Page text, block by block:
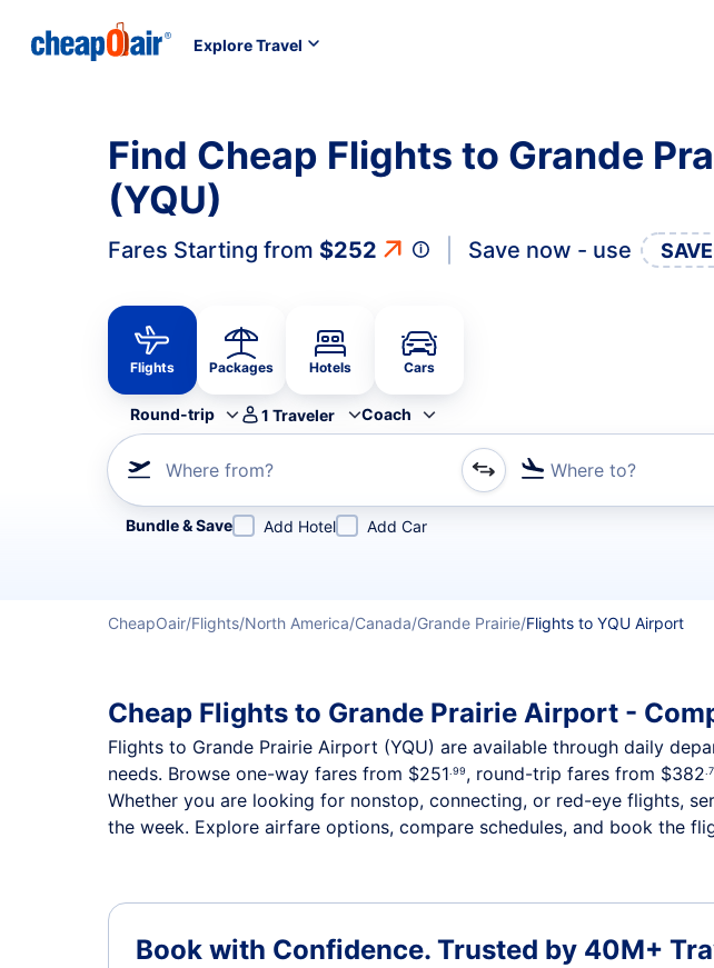
Explore Travel
Find Cheap Flights to Grande
(YQU)
Fares Starting from $252 Save now - use
Flights Packages Hotels Cars
Round-trip 1 Traveler Coach
Where from? Where to?
Refine your search by airline, by city or airport or direct flights
Bundle & Save Add Hotel Add Car
CheapOair Flights North America Canada Grande Prairie Flights to YQU Airport
Cheap Flights to Grande Prairie Airport -
Flights to Grande Prairie Airport (YQU) are available through daily
needs. Browse one-way fares from $251.99, round-trip fares from $382
Whether you are looking for nonstop, connecting, or red-eye flights,
the week. Explore airfare options, compare schedules, and book the
Book with Confidence. Trusted by 40M+